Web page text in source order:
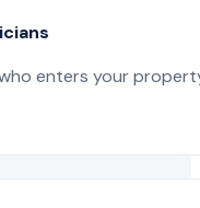
enters your